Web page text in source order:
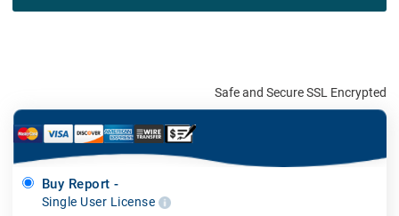
Safe and Secure SSL Encrypted
Buy Report -
Single User License